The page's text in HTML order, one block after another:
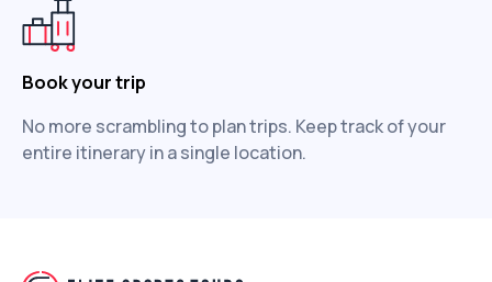
Book your trip
No more scrambling to plan trips. Keep track of your
entire itinerary in a single location.